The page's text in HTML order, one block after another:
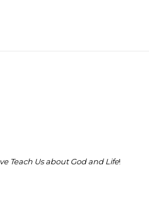
Teach Us about God and Life!